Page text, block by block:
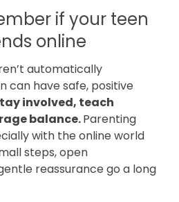
if your teen
online
automatically
can have safe, positive
involved, teach
balance.Parenting
with the online world
steps, open
reassurance go a long